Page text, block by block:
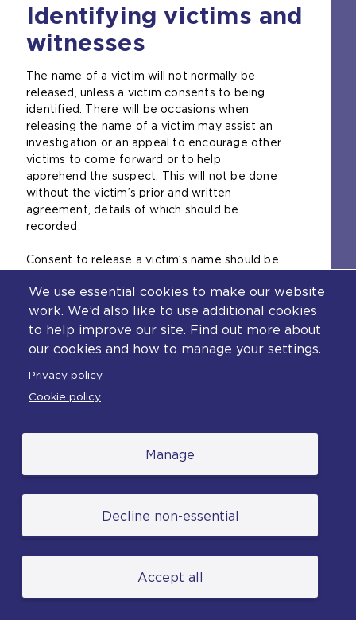
We use essential cookies to make our website
work. We’d also like to use additional cookies
to help improve our site. Find out more about
our cookies and how to manage your settings.
Privacy policy
Cookie policy
Manage
Decline non-essential
Accept all
Identifying victims and
witnesses
The name of a victim will not normally be
released, unless a victim consents to being
identified. There will be occasions when
releasing the name of a victim may assist an
investigation or an appeal to encourage other
victims to come forward or to help
apprehend the suspect. This will not be done
without the victim’s prior and written
agreement, details of which should be
recorded.
Consent to release a victim’s name should be
Individuals should be made aware that their
names will be disclosed to the media and the
public and may be published on social media.
The same principles apply to witnesses.
The naming of deceased victims should be in
Code of Practice for Victims of Crime
o
p
in England and Wales.
Supporting victims and